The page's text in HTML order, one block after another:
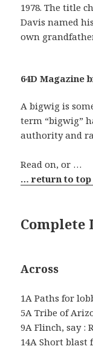
1978. The title
Davis named
own
64D Magazine
A bigwig is
term “bigwig”
authority and
Read on, or …
… return to top
Complete
Across
1A Paths for
5A Tribe of
9A Flinch, say :
14A Short blast